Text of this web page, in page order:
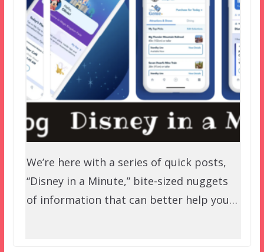
We’re here with a series of quick posts,
“Disney in a Minute,” bite-sized nuggets
of information that can better help you…